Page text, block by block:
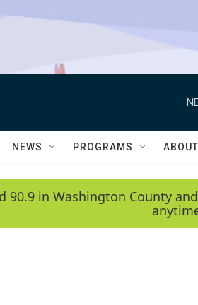
NEWS PROGRAMS ABOUT
90.9 in Washington County